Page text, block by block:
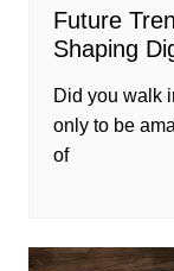
Future
Shaping
Did you walk
only to be
of